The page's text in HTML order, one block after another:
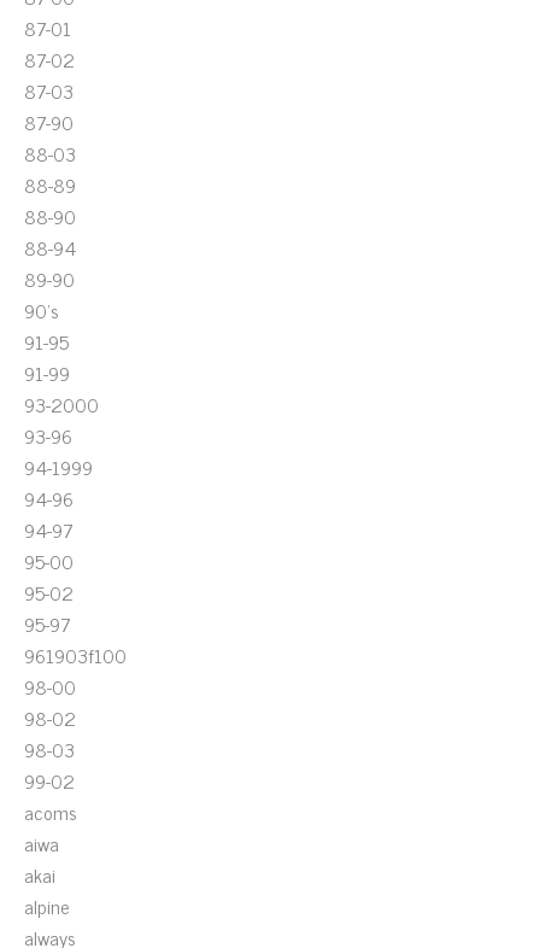
87-01
87-02
87-03
87-90
88-03
88-89
88-90
88-94
89-90
90's
91-95
91-99
93-2000
93-96
94-1999
94-96
94-97
95-00
95-02
95-97
961903f100
98-00
98-02
98-03
99-02
acoms
aiwa
akai
alpine
always